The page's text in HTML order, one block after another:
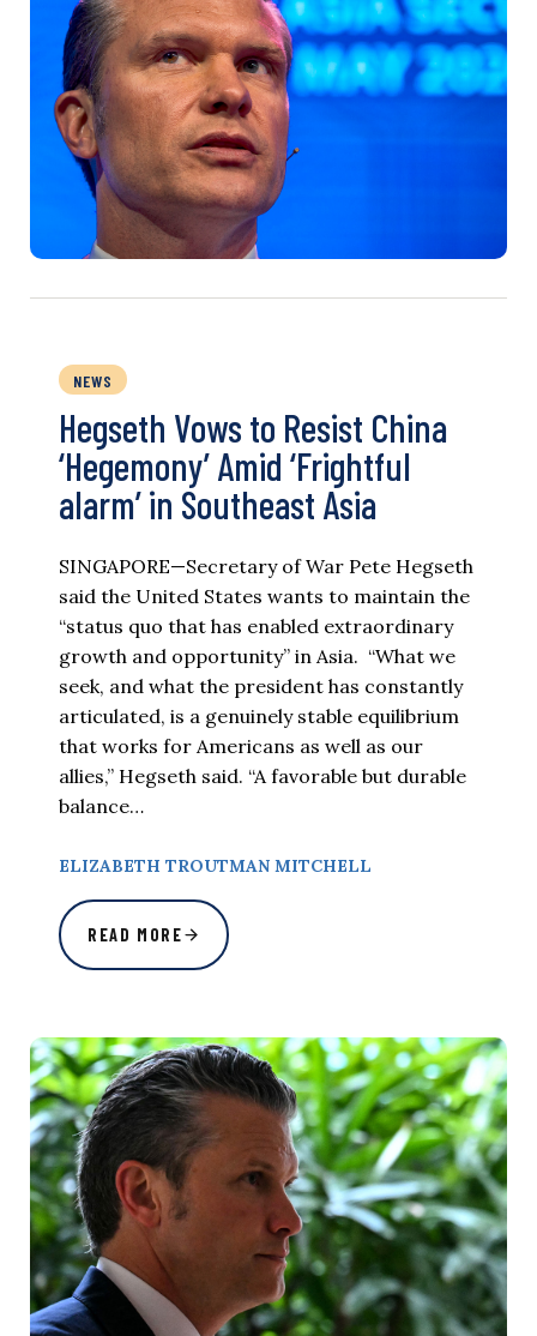
NEWS
Hegseth Vows to Resist China
‘Hegemony’ Amid ‘Frightful
alarm’ in Southeast Asia
SINGAPORE—Secretary of War Pete Hegseth
said the United States wants to maintain the
“status quo that has enabled extraordinary
growth and opportunity” in Asia. “What we
seek, and what the president has constantly
articulated, is a genuinely stable equilibrium
that works for Americans as well as our
allies,” Hegseth said. “A favorable but durable
balance…
ELIZABETH TROUTMAN MITCHELL
READ MORE